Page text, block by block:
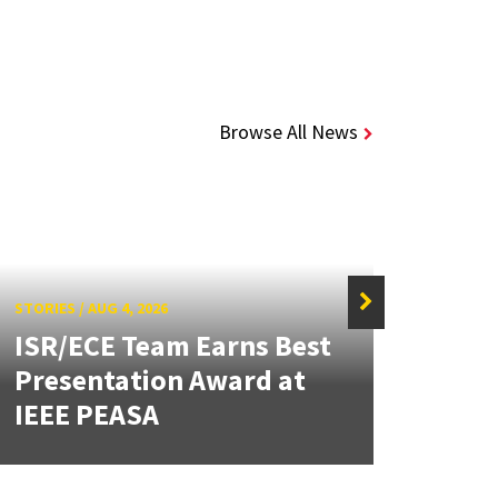
Browse All News
STORIES /AUG 4, 2026
ISR/ECE Team Earns Best
Presentation Award at
IEEE PEASA